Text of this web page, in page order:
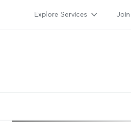
Explore Services